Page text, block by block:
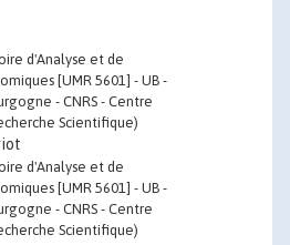
d'Analyse et de
[UMR 5601] - UB -
- CNRS - Centre
Scientifique)
d'Analyse et de
[UMR 5601] - UB -
- CNRS - Centre
Scientifique)